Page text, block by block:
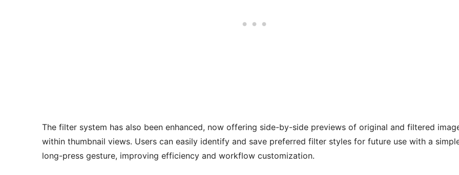
The filter system has also been enhanced, now offering side-by-side previews of original and filtered
within thumbnail views. Users can easily identify and save preferred filter styles for future use with a
long-press gesture, improving efficiency and workflow customization.